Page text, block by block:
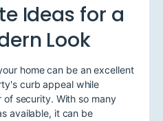
Ideas for a
Look
home can be an excellent
curb appeal while
security. With so many
available, it can be